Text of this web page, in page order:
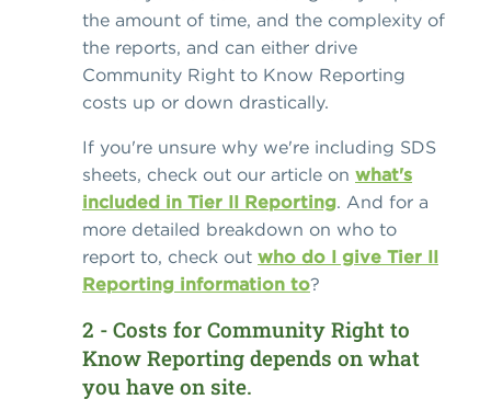
the amount of time, and the complexity of
the reports, and can either drive
Community Right to Know Reporting
costs up or down drastically.
If you're unsure why we're including SDS
sheets, check out our article on what's
included in Tier II Reporting. And for a
more detailed breakdown on who to
report to, check out who do I give Tier II
Reporting information to?
2 - Costs for Community Right to
Know Reporting depends on what
you have on site.